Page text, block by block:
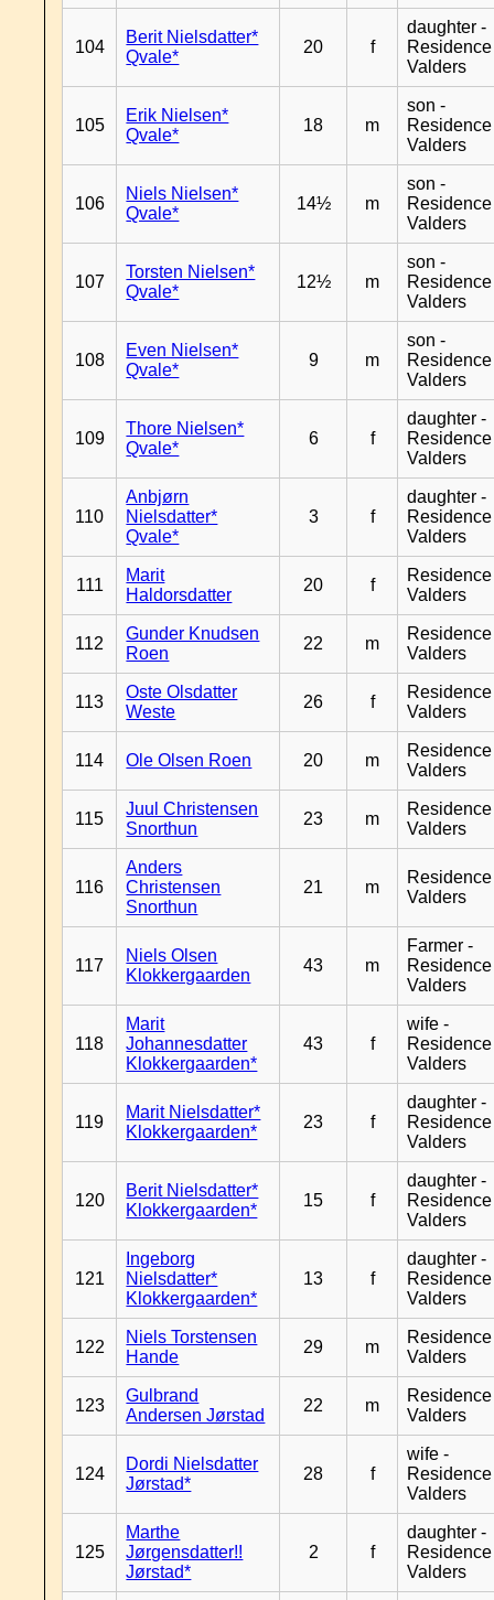
104
Berit Nielsdatter*
Qvale*
20 f
daughter -
Residence
Valders
105
Erik Nielsen*
Qvale*
18 m
son -
Residence
Valders
106
Niels Nielsen*
Qvale*
14½ m
son -
Residence
Valders
107
Torsten Nielsen*
Qvale*
12½ m
son -
Residence
Valders
108
Even Nielsen*
Qvale*
9 m
son -
Residence
Valders
109
Thore Nielsen*
Qvale*
6 f
daughter -
Residence
Valders
110
Anbjørn
Nielsdatter*
Qvale*
3 f
daughter -
Residence
Valders
111
Marit
Haldorsdatter
20 f
Residence
Valders
112
Gunder Knudsen
Roen
22 m
Residence
Valders
113
Oste Olsdatter
Weste
26 f
Residence
Valders
114 Ole Olsen Roen 20 m
Residence
Valders
115
Juul Christensen
Snorthun
23 m
Residence
Valders
116
Anders
Christensen
Snorthun
21 m
Residence
Valders
117
Niels Olsen
Klokkergaarden
43 m
Farmer -
Residence
Valders
118
Marit
Johannesdatter
Klokkergaarden*
43 f
wife -
Residence
Valders
119
Marit Nielsdatter*
Klokkergaarden*
23 f
daughter -
Residence
Valders
120
Berit Nielsdatter*
Klokkergaarden*
15 f
daughter -
Residence
Valders
121
Ingeborg
Nielsdatter*
Klokkergaarden*
13 f
daughter -
Residence
Valders
122
Niels Torstensen
Hande
29 m
Residence
Valders
123
Gulbrand
Andersen Jørstad
22 m
Residence
Valders
124
Dordi Nielsdatter
Jørstad*
28 f
wife -
Residence
Valders
125
Marthe
Jørgensdatter!!
Jørstad*
2 f
daughter -
Residence
Valders